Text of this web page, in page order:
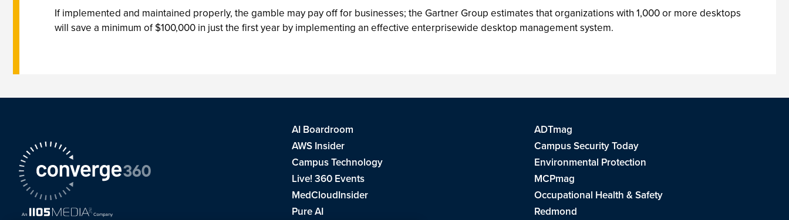
If implemented and maintained properly, the gamble may pay off for businesses; the Gartner Group estimates that organizations with 1,000 or more desktops
will save a minimum of $100,000 in just the first year by implementing an effective enterprisewide desktop management system.
AI Boardroom
ADTmag
AWS Insider
Campus Security Today
Campus Technology
Environmental Protection
Live! 360 Events
MCPmag
MedCloudInsider
Occupational Health & Safety
Pure AI
Redmond